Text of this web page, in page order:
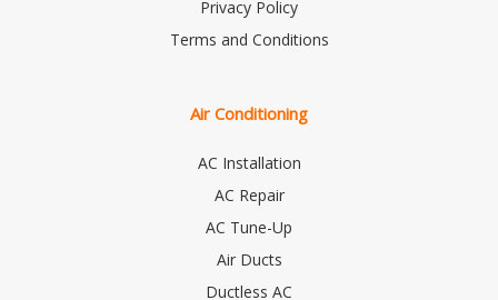
Privacy Policy
Terms and Conditions
Air Conditioning
AC Installation
AC Repair
AC Tune-Up
Air Ducts
Ductless AC